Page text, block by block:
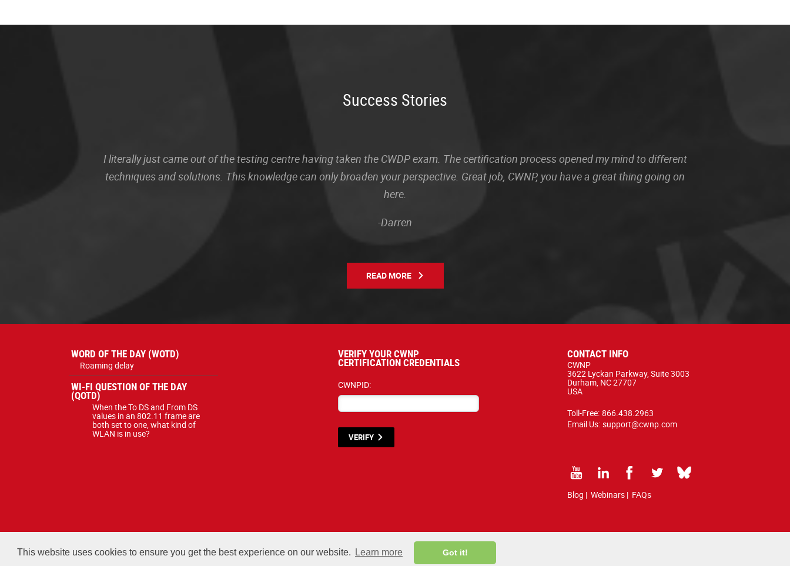
This website uses cookies to ensure you get the best experience on our website. Learn more Got it!
Success Stories
I literally just came out of the testing centre having taken the CWDP exam. The certification process opened my mind to different
techniques and solutions. This knowledge can only broaden your perspective. Great job, CWNP, you have a great thing going on
here.
-Darren
READ MORE
WORD OF THE DAY (WOTD)
Roaming delay
WI-FI QUESTION OF THE DAY
(QOTD)
When the To DS and From DS
values in an 802.11 frame are
both set to one, what kind of
WLAN is in use?
VERIFY YOUR CWNP
CERTIFICATION CREDENTIALS
CWNPID:
VERIFY
CONTACT INFO
CWNP
3622 Lyckan Parkway, Suite 3003
Durham, NC 27707
USA
Toll-Free: 866.438.2963
Email Us: support@cwnp.com
Blog | Webinars| FAQs
All courses, exams, and study materials listed below are proprietary to the CWNP, LLC. (CWNP®) and are protected by copyright and trademark law.